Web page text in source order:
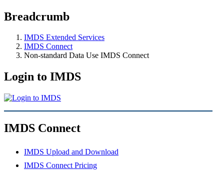
Breadcrumb
IMDS Extended Services
IMDS Connect
Non-standard Data Use IMDS Connect
Login to IMDS
IMDS Connect
IMDS Upload and Download
IMDS Connect Pricing